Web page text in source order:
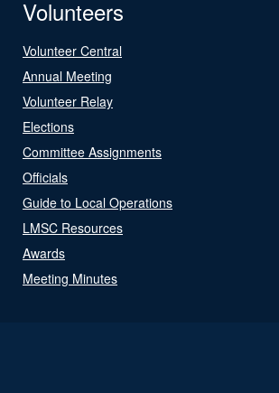
Volunteers
Volunteer Central
Annual Meeting
Volunteer Relay
Elections
Committee Assignments
Officials
Guide to Local Operations
LMSC Resources
Awards
Meeting Minutes